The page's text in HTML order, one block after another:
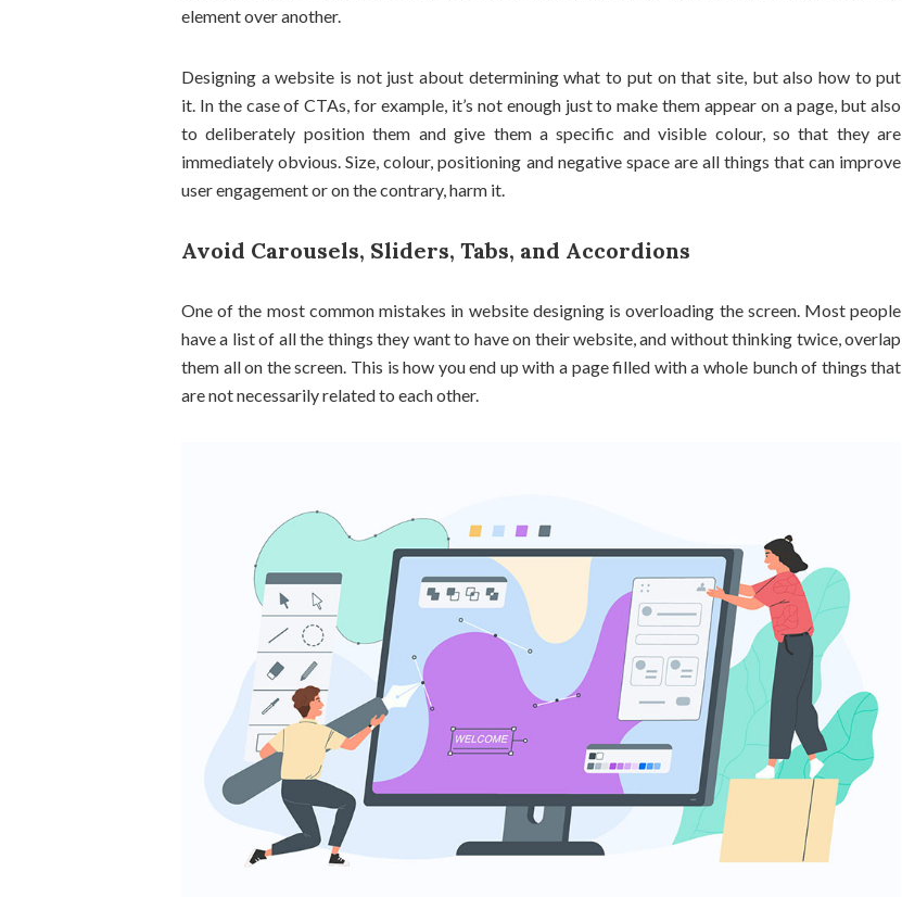
element over another.
Designing a website is not just about determining what to put on that site, but also how to put
it. In the case of CTAs, for example, it’s not enough just to make them appear on a page, but also
to deliberately position them and give them a specific and visible colour, so that they are
immediately obvious. Size, colour, positioning and negative space are all things that can improve
user engagement or on the contrary, harm it.
Avoid Carousels, Sliders, Tabs, and Accordions
One of the most common mistakes in website designing is overloading the screen. Most people
have a list of all the things they want to have on their website, and without thinking twice, overlap
them all on the screen. This is how you end up with a page filled with a whole bunch of things that
are not necessarily related to each other.